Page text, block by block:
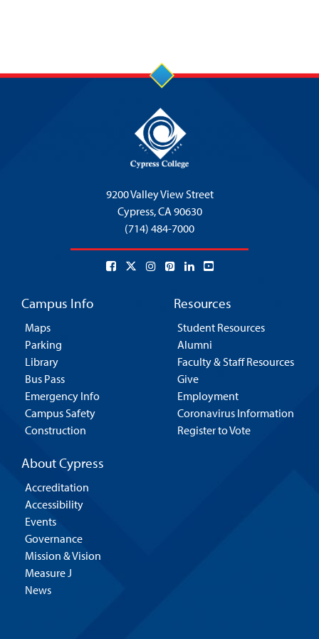
9200 Valley View Street
Cypress,CA 90630
(714) 484-7000
Campus Info
Maps
Parking
Library
Bus Pass
Emergency Info
Campus Safety
Construction
Resources
Student Resources
Alumni
Faculty & Staff Resources
Give
Employment
Coronavirus Information
Register to Vote
About Cypress
Accreditation
Accessibility
Events
Governance
Mission & Vision
Measure J
News